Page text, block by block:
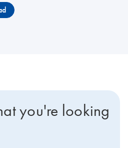
you're looking